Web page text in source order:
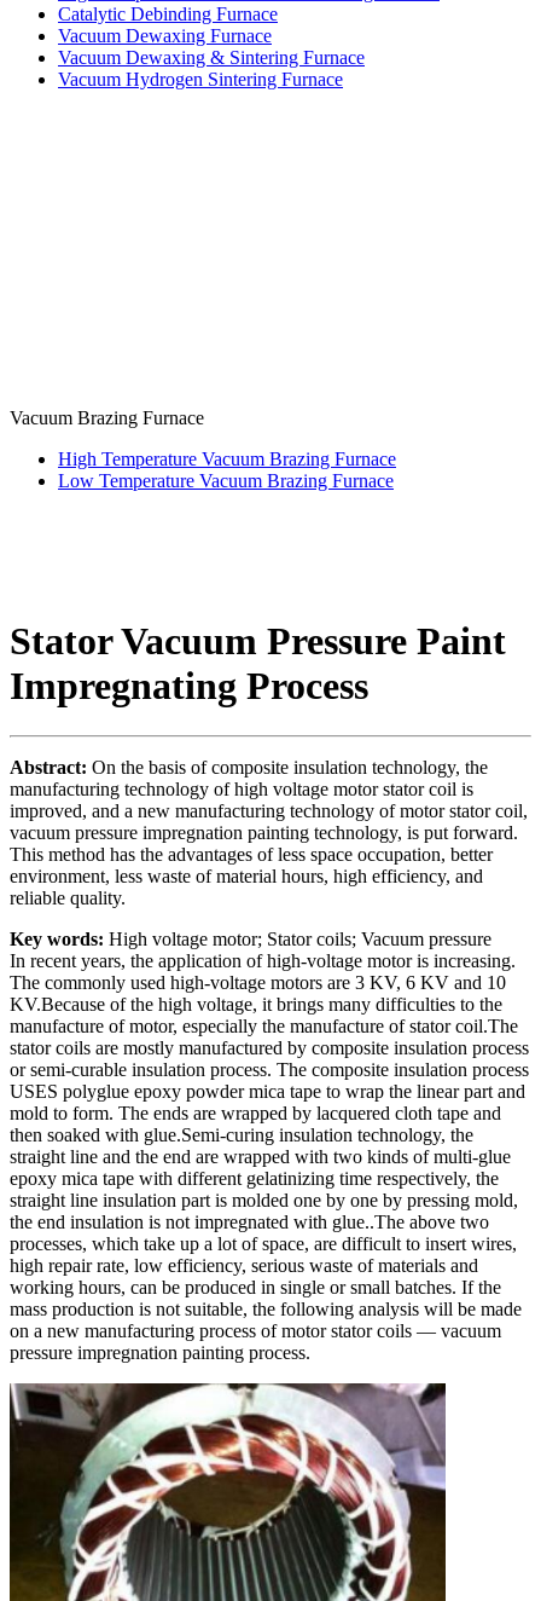
Catalytic Debinding Furnace
Vacuum Dewaxing Furnace
Vacuum Dewaxing & Sintering Furnace
Vacuum Hydrogen Sintering Furnace
Vacuum Brazing Furnace
High Temperature Vacuum Brazing Furnace
Low Temperature Vacuum Brazing Furnace
Stator Vacuum Pressure Paint
Impregnating Process
Abstract: On the basis of composite insulation technology, the
manufacturing technology of high voltage motor stator coil is
improved, and a new manufacturing technology of motor stator coil,
vacuum pressure impregnation painting technology, is put forward.
This method has the advantages of less space occupation, better
environment, less waste of material hours, high efficiency, and
reliable quality.
Key words: High voltage motor; Stator coils; Vacuum pressure
In recent years, the application of high-voltage motor is increasing.
The commonly used high-voltage motors are 3 KV, 6 KV and 10
KV.Because of the high voltage, it brings many difficulties to the
manufacture of motor, especially the manufacture of stator coil.The
stator coils are mostly manufactured by composite insulation process
or semi-curable insulation process. The composite insulation process
USES polyglue epoxy powder mica tape to wrap the linear part and
mold to form. The ends are wrapped by lacquered cloth tape and
then soaked with glue.Semi-curing insulation technology, the
straight line and the end are wrapped with two kinds of multi-glue
epoxy mica tape with different gelatinizing time respectively, the
straight line insulation part is molded one by one by pressing mold,
the end insulation is not impregnated with glue..The above two
processes, which take up a lot of space, are difficult to insert wires,
high repair rate, low efficiency, serious waste of materials and
working hours, can be produced in single or small batches. If the
mass production is not suitable, the following analysis will be made
on a new manufacturing process of motor stator coils — vacuum
pressure impregnation painting process.